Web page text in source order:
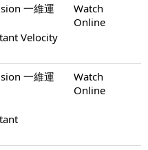
一維運
Velocity
Watch
Online
一維運
Watch
Online